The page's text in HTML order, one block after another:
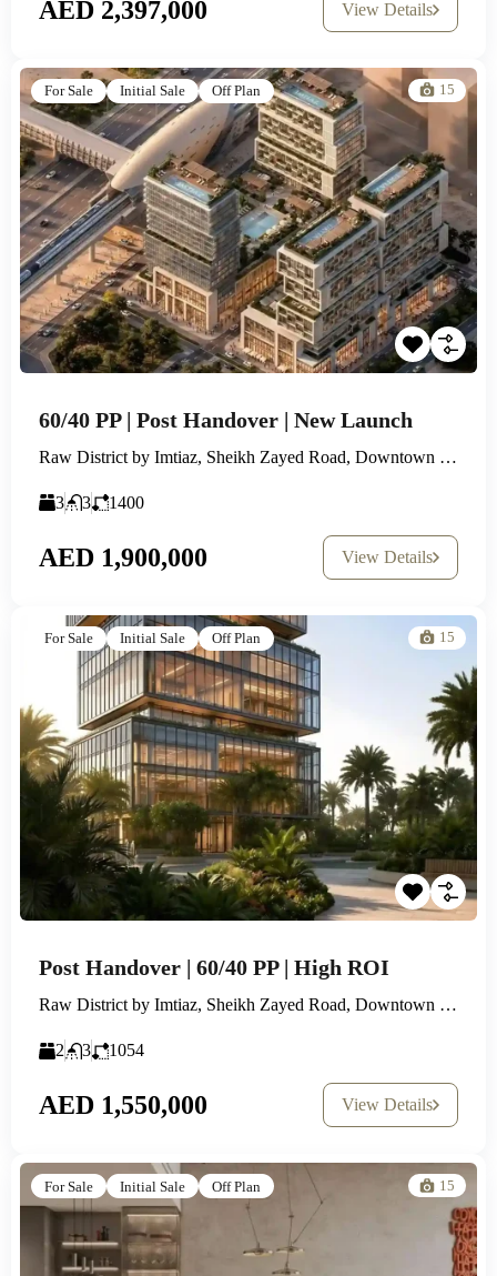
AED 2,397,000 View Details
For Sale Initial Sale Off Plan 15
60/40 PP | Post Handover | New Launch
Raw District by Imtiaz, Sheikh Zayed Road, Downtown Jebel Ali
3 3 1400
AED 1,900,000 View Details
For Sale Initial Sale Off Plan 15
Post Handover | 60/40 PP | High ROI
Raw District by Imtiaz, Sheikh Zayed Road, Downtown Jebel Ali
2 3 1054
AED 1,550,000 View Details
For Sale Initial Sale Off Plan 15